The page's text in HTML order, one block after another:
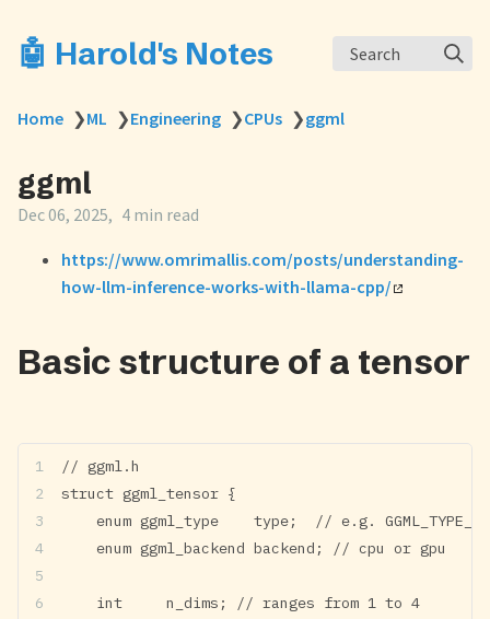
🤖 Harold's Notes Search
Home ❯ML ❯Engineering ❯CPUs ❯ggml
ggml
Dec 06, 2025 4 min read
https://www.omrimallis.com/posts/understanding-
how-llm-inference-works-with-llama-cpp/
Basic structure of a tensor
// ggml.h
struct ggml_tensor {
enum ggml_type    type;  // e.g.
    enum ggml_backend backend; // cpu or gpu
    int     n_dims; // ranges from 1 to 4